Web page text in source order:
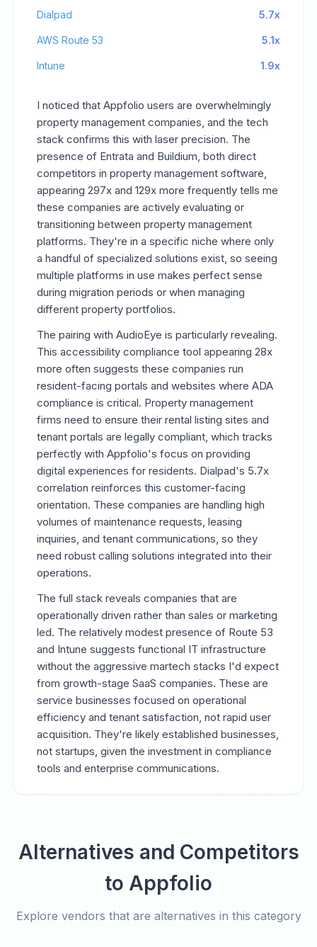
Dialpad 5.7x
AWS Route 53 5.1x
Intune 1.9x
I noticed that Appfolio users are overwhelmingly
property management companies, and the tech
stack confirms this with laser precision. The
presence of Entrata and Buildium, both direct
competitors in property management software,
appearing 297x and 129x more frequently tells me
these companies are actively evaluating or
transitioning between property management
platforms. They're in a specific niche where only
a handful of specialized solutions exist, so seeing
multiple platforms in use makes perfect sense
during migration periods or when managing
different property portfolios.
The pairing with AudioEye is particularly revealing.
This accessibility compliance tool appearing 28x
more often suggests these companies run
resident-facing portals and websites where ADA
compliance is critical. Property management
firms need to ensure their rental listing sites and
tenant portals are legally compliant, which tracks
perfectly with Appfolio's focus on providing
digital experiences for residents. Dialpad's 5.7x
correlation reinforces this customer-facing
orientation. These companies are handling high
volumes of maintenance requests, leasing
inquiries, and tenant communications, so they
need robust calling solutions integrated into their
operations.
The full stack reveals companies that are
operationally driven rather than sales or marketing
led. The relatively modest presence of Route 53
and Intune suggests functional IT infrastructure
without the aggressive martech stacks I'd expect
from growth-stage SaaS companies. These are
service businesses focused on operational
efficiency and tenant satisfaction, not rapid user
acquisition. They're likely established businesses,
not startups, given the investment in compliance
tools and enterprise communications.
Alternatives and Competitors
to Appfolio
Explore vendors that are alternatives in this category